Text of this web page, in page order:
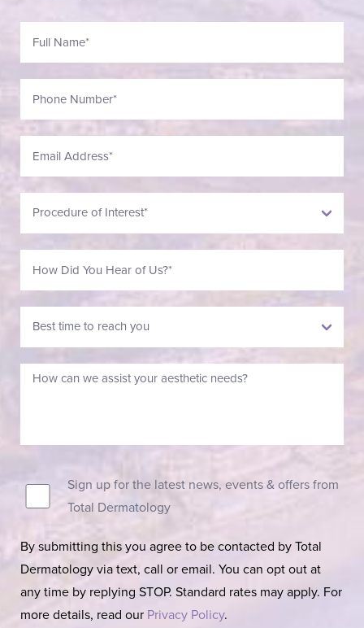
Sign up for the latest news, events & offers from
Total Dermatology
By submitting this you agree to be contacted by Total
Dermatology via text, call or email. You can opt out at
any time by replying STOP. Standard rates may apply. For
more details, read our Privacy Policy.